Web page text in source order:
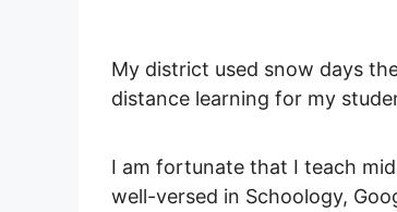
My district used snow days
distance learning for my
I am fortunate that I teach
well-versed in Schoology,